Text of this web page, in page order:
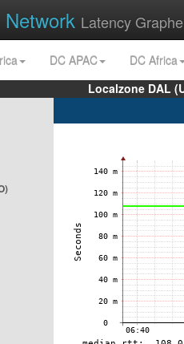
Network Latency
DC APAC
DC Africa
Localzone DAL